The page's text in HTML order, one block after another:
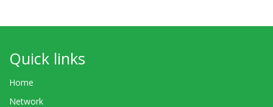
Quick links
Home
Network